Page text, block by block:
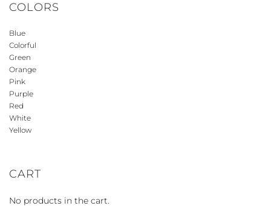
COLORS
Blue
Colorful
Green
Orange
Pink
Purple
Red
White
Yellow
CART
No products in the cart.